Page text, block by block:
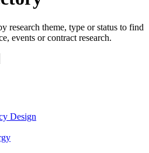
research theme, type or status to find
events or contract research.
Design